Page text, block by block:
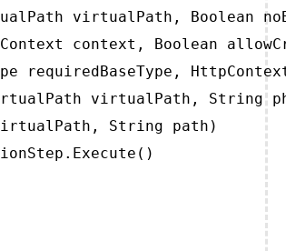
virtualPath, Boolean
context, Boolean
requiredBaseType,
virtualPath, String
String path)